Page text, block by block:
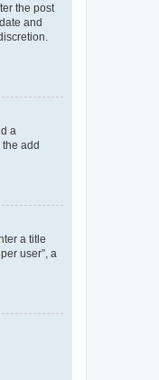
the post
and
a
add
a title
user”, a